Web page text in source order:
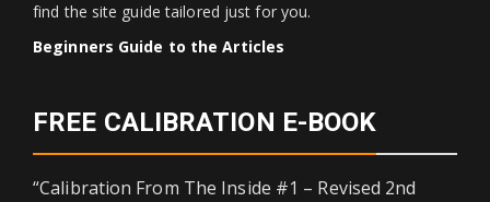
find the site guide tailored just for you.
Beginners Guide to the Articles
FREE CALIBRATION E-BOOK
“Calibration From The Inside #1 – Revised 2nd